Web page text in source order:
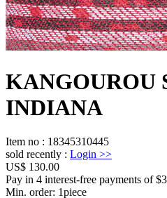
KANGOUROU
INDIANA
Item no : 18345310445
sold recently : Login >>
US$ 130.00
Pay in 4 interest-free payments of
Min. order: 1piece